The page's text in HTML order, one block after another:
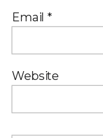
Email *
Website